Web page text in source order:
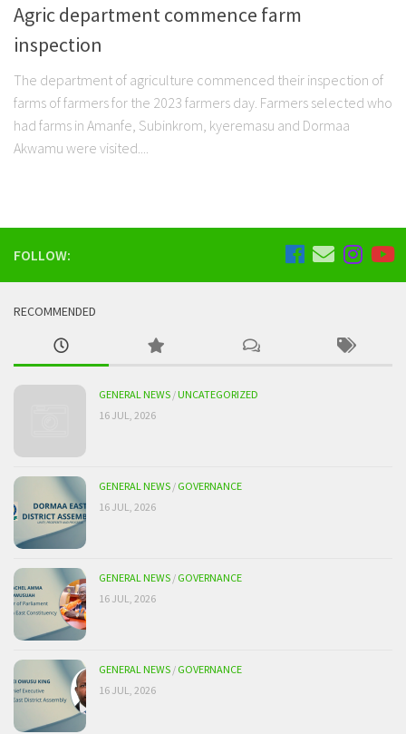
Agric department commence farm
inspection
The department of agriculture commenced their inspection of
farms of farmers for the 2023 farmers day. Farmers selected who
had farms in Amanfe, Subinkrom, kyeremasu and Dormaa
Akwamu were visited....
FOLLOW:
RECOMMENDED
GENERAL NEWS /UNCATEGORIZED
16 JUL, 2026
GENERAL NEWS / GOVERNANCE
16 JUL, 2026
GENERAL NEWS / GOVERNANCE
16 JUL, 2026
GENERAL NEWS / GOVERNANCE
16 JUL, 2026